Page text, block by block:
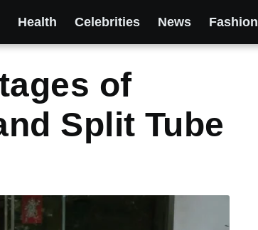
Health Celebrities News Fashion
of
Split Tube